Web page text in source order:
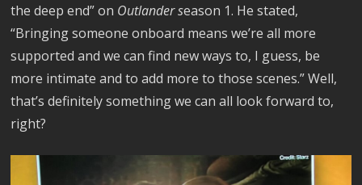
the deep end” on Outlander season 1. He stated,
“Bringing someone onboard means we’re all more
supported and we can find new ways to, I guess, be
more intimate and to add more to those scenes.” Well,
that’s definitely something we can all look forward to,
right?